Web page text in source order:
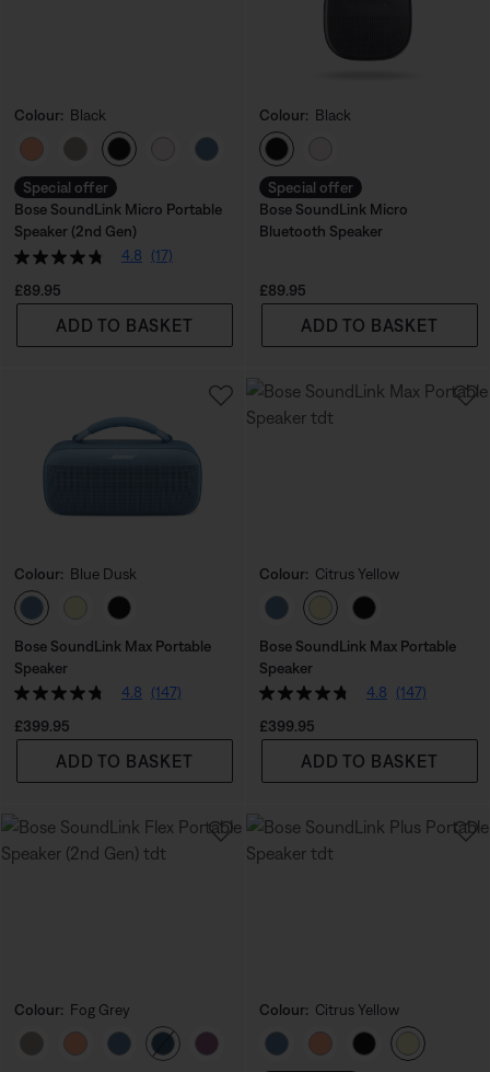
Colour: Black
Select Colour
Special offer
Bose SoundLink Micro Portable
Speaker (2nd Gen)
4.8
(17)
Price is:
£89.95
ADD TO BASKET
Colour: Black
Select Colour
Special offer
Bose SoundLink Micro
Bluetooth Speaker
Price is:
£89.95
ADD TO BASKET
Colour: Blue Dusk
Select Colour
Bose SoundLink Max Portable
Speaker
4.8
(147)
Price is:
£399.95
ADD TO BASKET
Colour: Citrus Yellow
Select Colour
Bose SoundLink Max Portable
Speaker
4.8
(147)
Price is:
£399.95
ADD TO BASKET
Colour: Fog Grey
Select Colour
Colour: Citrus Yellow
Select Colour